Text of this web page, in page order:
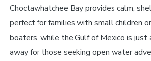
Choctawhatchee Bay provides calm,
perfect for families with small children
boaters, while the Gulf of Mexico is just
away for those seeking open water